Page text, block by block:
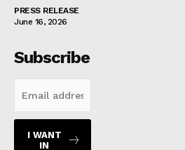
PRESS RELEASE
June 16, 2026
Subscribe
I WANT
IN